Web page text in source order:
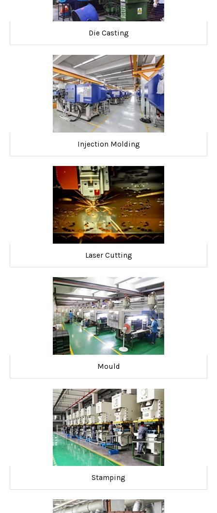
Die Casting
Injection Molding
Laser Cutting
Mould
Stamping